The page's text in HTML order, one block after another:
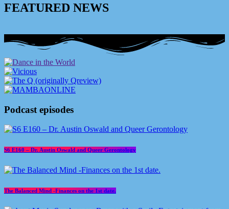
FEATURED NEWS
Podcast episodes
S6 E160 – Dr. Austin Oswald and Queer Gerontology
The Balanced Mind -Finances on the 1st date.